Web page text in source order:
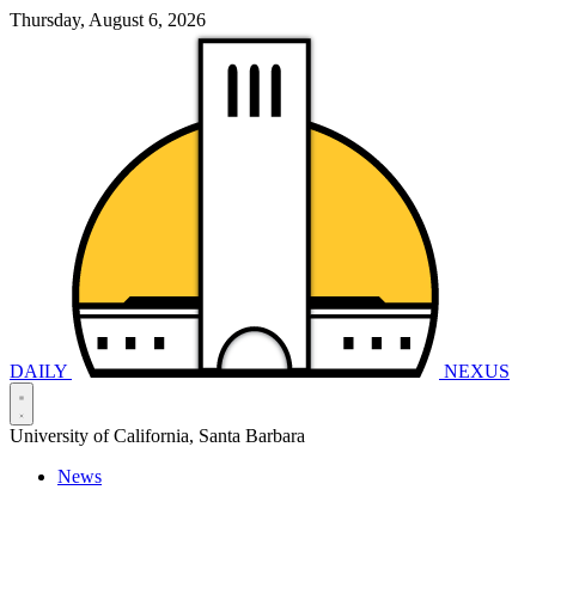
Thursday, August 6, 2026
DAILY NEXUS
University of California, Santa Barbara
News